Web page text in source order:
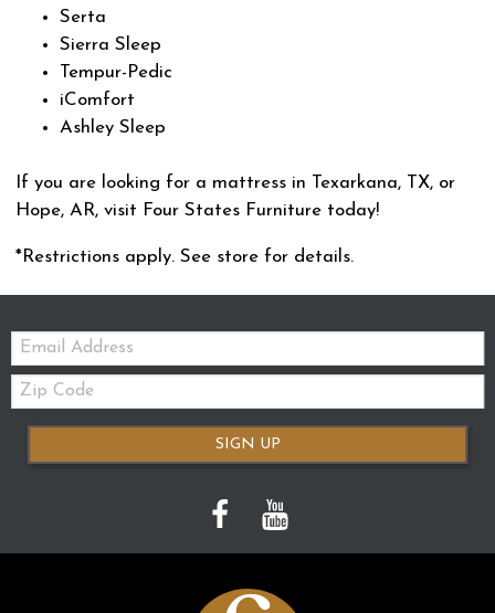
Serta
Sierra Sleep
Tempur-Pedic
iComfort
Ashley Sleep
If you are looking for a mattress in Texarkana, TX, or
Hope, AR, visit Four States Furniture today!
*Restrictions apply. See store for details.
Email:
Zip
Code
SIGN UP